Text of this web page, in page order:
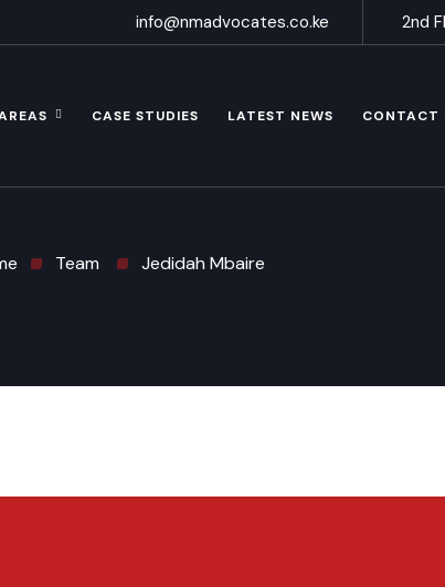
info@nmadvocates.co.ke 2nd
CASE STUDIES LATEST NEWS CONTACT
Team Jedidah Mbaire